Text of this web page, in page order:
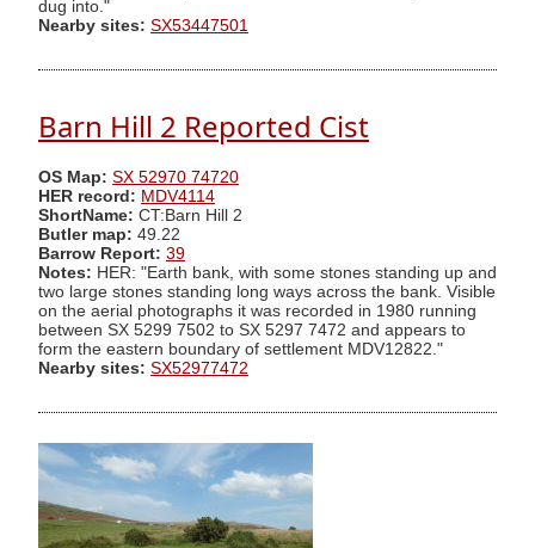
dug into."
Nearby sites: SX53447501
Barn Hill 2 Reported Cist
OS Map: SX 52970 74720
HER record: MDV4114
ShortName: CT:Barn Hill 2
Butler map: 49.22
Barrow Report: 39
Notes: HER: "Earth bank, with some stones standing up and
two large stones standing long ways across the bank. Visible
on the aerial photographs it was recorded in 1980 running
between SX 5299 7502 to SX 5297 7472 and appears to
form the eastern boundary of settlement MDV12822."
Nearby sites: SX52977472